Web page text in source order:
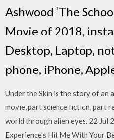
Ashwood ‘The
Movie of 2018,
Desktop, Laptop,
phone, iPhone,
Under the Skin is the story of an
movie, part science fiction, part
world through alien eyes. 22 Jul
Experience's Hit Me With Your